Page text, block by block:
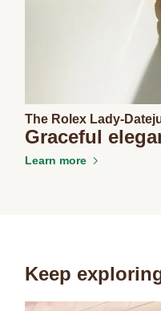
The Rolex Lady-
Graceful
Learn more
Keep